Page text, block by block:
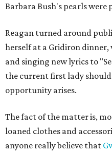
Barbara Bush's pearls were
Reagan turned around
herself at a Gridiron
and singing new lyrics to
the current first lady
opportunity arises.
The fact of the matter is,
loaned clothes and
anyone really believe that